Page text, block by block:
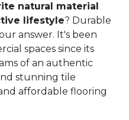
natural material
lifestyle? Durable
answer. It's been
spaces since its
of an authentic
stunning tile
affordable flooring